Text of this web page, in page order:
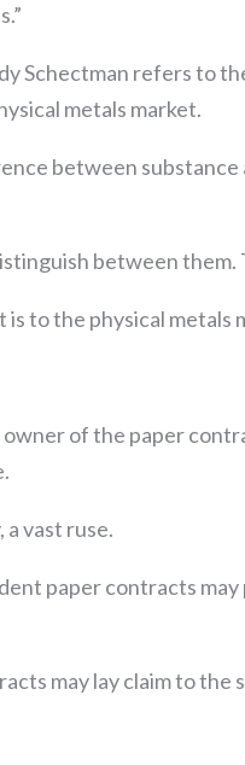
Schectman refers to
metals market.
between
between
to the physical metals
of the paper
vast ruse.
paper contracts
may lay claim to the